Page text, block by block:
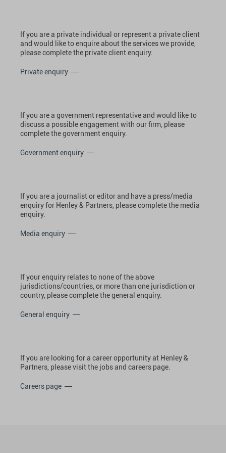
If you are a private individual or represent a private client
and would like to enquire about the services we provide,
please complete the private client enquiry.
Private enquiry
If you are a government representative and would like to
discuss a possible engagement with our firm, please
complete the government enquiry.
Government enquiry
If you are a journalist or editor and have a press/media
enquiry for Henley & Partners, please complete the media
enquiry.
Media enquiry
If your enquiry relates to none of the above
jurisdictions/countries, or more than one jurisdiction or
country, please complete the general enquiry.
General enquiry
If you are looking for a career opportunity at Henley &
Partners, please visit the jobs and careers page.
Careers page